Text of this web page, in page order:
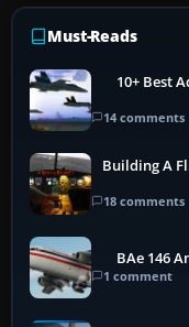
Must-Reads
10+ Best
14 comments
Building A
18 comments
BAe 146
1 comment